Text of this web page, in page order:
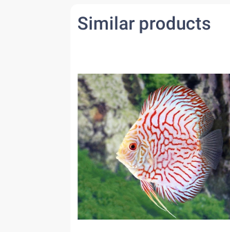
Range of pH: 6.5 – 8.0
Discus need to be fed 2
nitrite, making the
Beefheart and Industrial food
Behaviour:
Generally, discus are
and spawn. Discus can live
species together with discus
Similar products